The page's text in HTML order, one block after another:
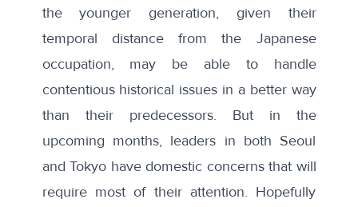
the younger generation, given their
temporal distance from the Japanese
occupation, may be able to handle
contentious historical issues in a better way
than their predecessors. But in the
upcoming months, leaders in both Seoul
and Tokyo have domestic concerns that will
require most of their attention. Hopefully